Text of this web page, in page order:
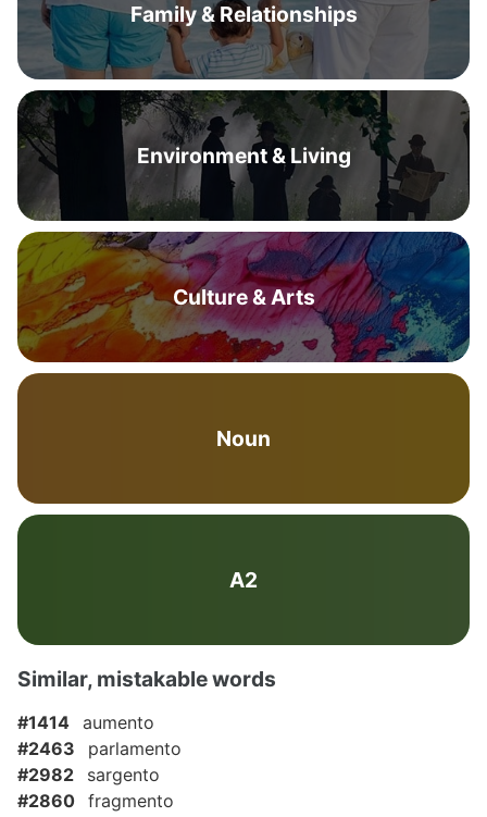
Family & Relationships
Environment & Living
Culture & Arts
Noun
A2
Similar, mistakable words
#1414 aumento
#2463
parlamento
#2982
sargento
#2860 fragmento